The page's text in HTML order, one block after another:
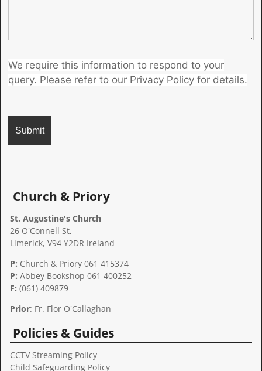
We require this information to respond to your
query. Please refer to our Privacy Policy for details.
Church & Priory
St. Augustine's Church
26 O'Connell St,
Limerick, V94 Y2DR Ireland
P: Church & Priory 061 415374
P: Abbey Bookshop 061 400252
F: (061) 409879
Prior: Fr. Flor O'Callaghan
Policies & Guides
CCTV Streaming Policy
Child Safeguarding Policy